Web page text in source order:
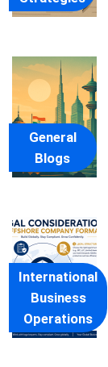
General
Blogs
International
Business
Operations